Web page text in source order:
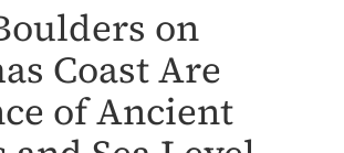
on
Coast Are
of Ancient